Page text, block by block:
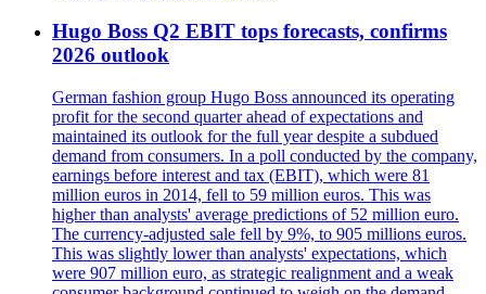
Hugo Boss Q2 EBIT tops forecasts, confirms
2026 outlook
German fashion group Hugo Boss announced its operating
profit for the second quarter ahead of expectations and
maintained its outlook for the full year despite a subdued
demand from consumers. In a poll conducted by the company,
earnings before interest and tax (EBIT), which were 81
million euros in 2014, fell to 59 million euros. This was
higher than analysts' average predictions of 52 million euro.
The currency-adjusted sale fell by 9%, to 905 millions euros.
This was slightly lower than analysts' expectations, which
were 907 million euro, as strategic realignment and a weak